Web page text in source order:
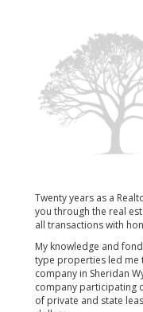
Twenty years as a
you through the real
all transactions with
My knowledge and
type properties led me
company in Sheridan
company participating
of private and state